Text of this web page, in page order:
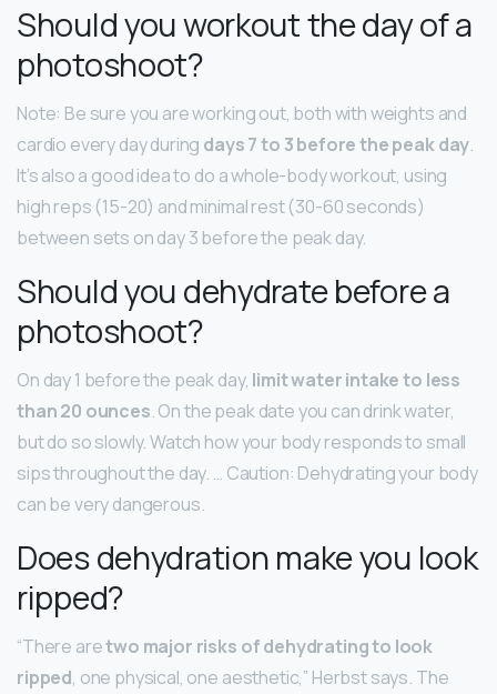
Should you workout the day of a
photoshoot?
Note: Be sure you are working out, both with weights and
cardio every day during days 7 to 3 before the peak day.
It’s also a good idea to do a whole-body workout, using
high reps (15-20) and minimal rest (30-60 seconds)
between sets on day 3 before the peak day.
Should you dehydrate before a
photoshoot?
On day 1 before the peak day, limit water intake to less
than 20 ounces. On the peak date you can drink water,
but do so slowly. Watch how your body responds to small
sips throughout the day. … Caution: Dehydrating your body
can be very dangerous.
Does dehydration make you look
ripped?
“There aretwo major risks of dehydrating to look
ripped, one physical, one aesthetic,” Herbst says. The